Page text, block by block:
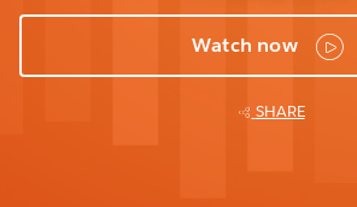
Watch now
SHARE